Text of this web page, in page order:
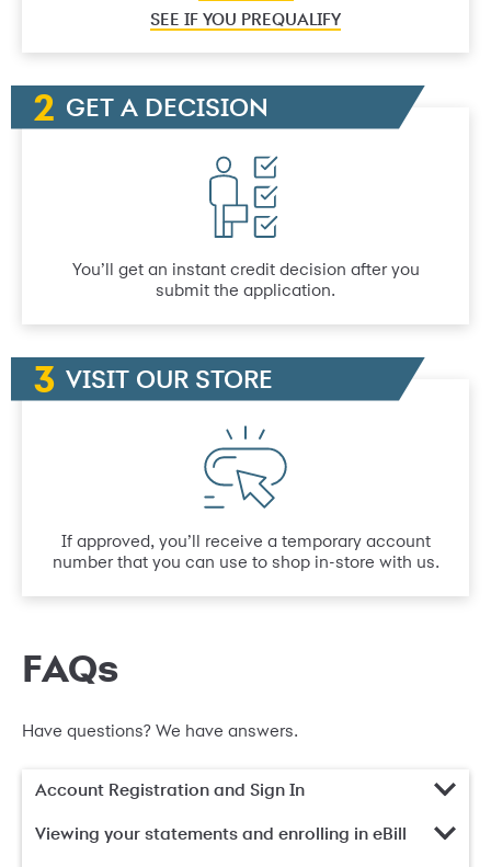
SEE IF YOU PREQUALIFY
GET A DECISION
You’ll get an instant credit decision after you
submit the application.
VISIT OUR STORE
If approved, you’ll receive a temporary account
number that you can use to shop in-store with us.
FAQs
Have questions? We have answers.
Account Registration and Sign In
Viewing your statements and enrolling in eBill